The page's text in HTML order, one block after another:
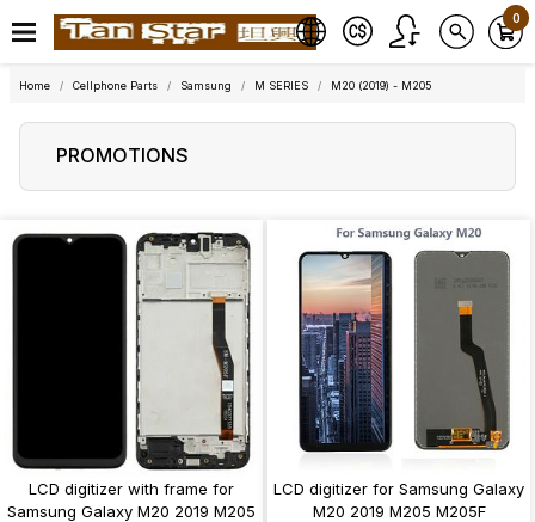
0
Home Cellphone Parts Samsung M SERIES M20 (2019) - M205
PROMOTIONS
LCD digitizer with frame for
Samsung Galaxy M20 2019 M205
LCD digitizer for Samsung Galaxy
M20 2019 M205 M205F